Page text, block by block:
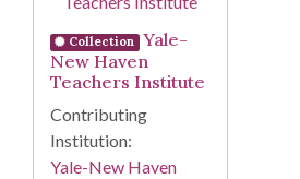
Collection
Yale-
New Haven
Teachers Institute
Contributing
Institution:
Yale-New Haven